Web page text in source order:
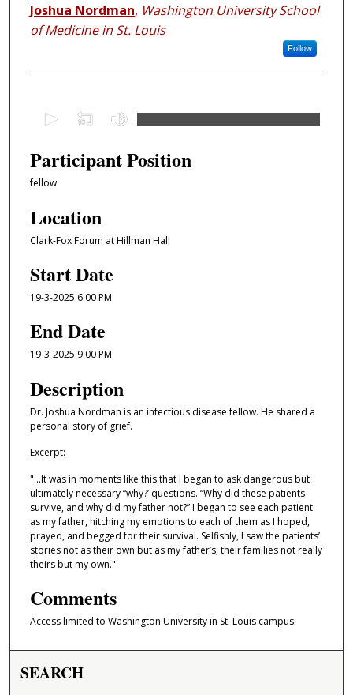
Presenter Information
Joshua Nordman, Washington University School
of Medicine in St. Louis
Follow
e
c
o
n
d
s
o
m
u
t
e
s
8
s
e
c
n
d
Participant Position
fellow
Location
Clark-Fox Forum at Hillman Hall
Start Date
19-3-2025 6:00 PM
End Date
19-3-2025 9:00 PM
Description
Dr. Joshua Nordman is an infectious disease fellow. He shared a
personal story of grief.
Excerpt:
"...It was in moments like this that I began to ask dangerous but
ultimately necessary “why?’ questions. “Why did these patients
survive, and why did my father not?” I began to see each patient
as my father, hitching my emotions to each of them as I hoped,
prayed, and begged for their survival. Selfishly, I saw the patients’
stories not as their own but as my father’s, their families not really
theirs but my own."
Comments
Access limited to Washington University in St. Louis campus.
SEARCH